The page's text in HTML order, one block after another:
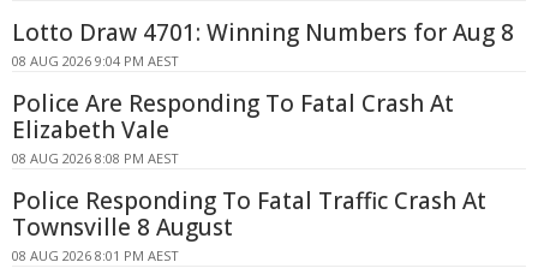
Lotto Draw 4701: Winning Numbers for Aug 8
08 AUG 2026 9:04 PM AEST
Police Are Responding To Fatal Crash At
Elizabeth Vale
08 AUG 2026 8:08 PM AEST
Police Responding To Fatal Traffic Crash At
Townsville 8 August
08 AUG 2026 8:01 PM AEST